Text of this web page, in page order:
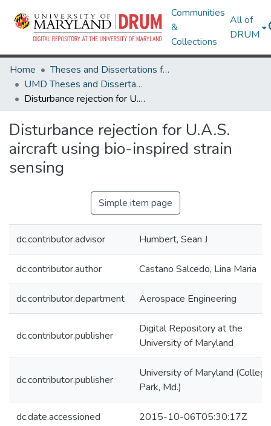
Communities
&
Collections
All of
DRUM
Home
Theses and Dissertations from UMD
UMD Theses and Dissertations
Disturbance rejection for U.A.S. aircraft using bio-inspired strain sensing
Disturbance rejection for U.A.S.
aircraft using bio-inspired strain
sensing
Simple item page
dc.contributor.advisor Humbert, Sean J
dc.contributor.author Castano Salcedo, Lina Maria
dc.contributor.department Aerospace Engineering
dc.contributor.publisher
Digital Repository at the
University of Maryland
dc.contributor.publisher
University of Maryland (College
Park, Md.)
dc.date.accessioned 2015-10-06T05:30:17Z